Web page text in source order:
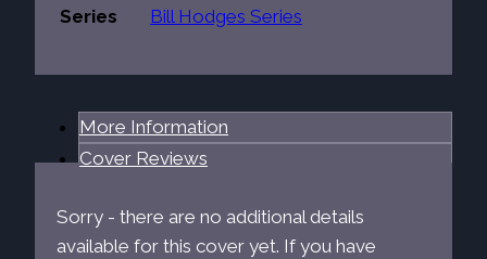
Series Bill Hodges Series
More Information
Cover Reviews
Sorry - there are no additional details
available for this cover yet. If you have